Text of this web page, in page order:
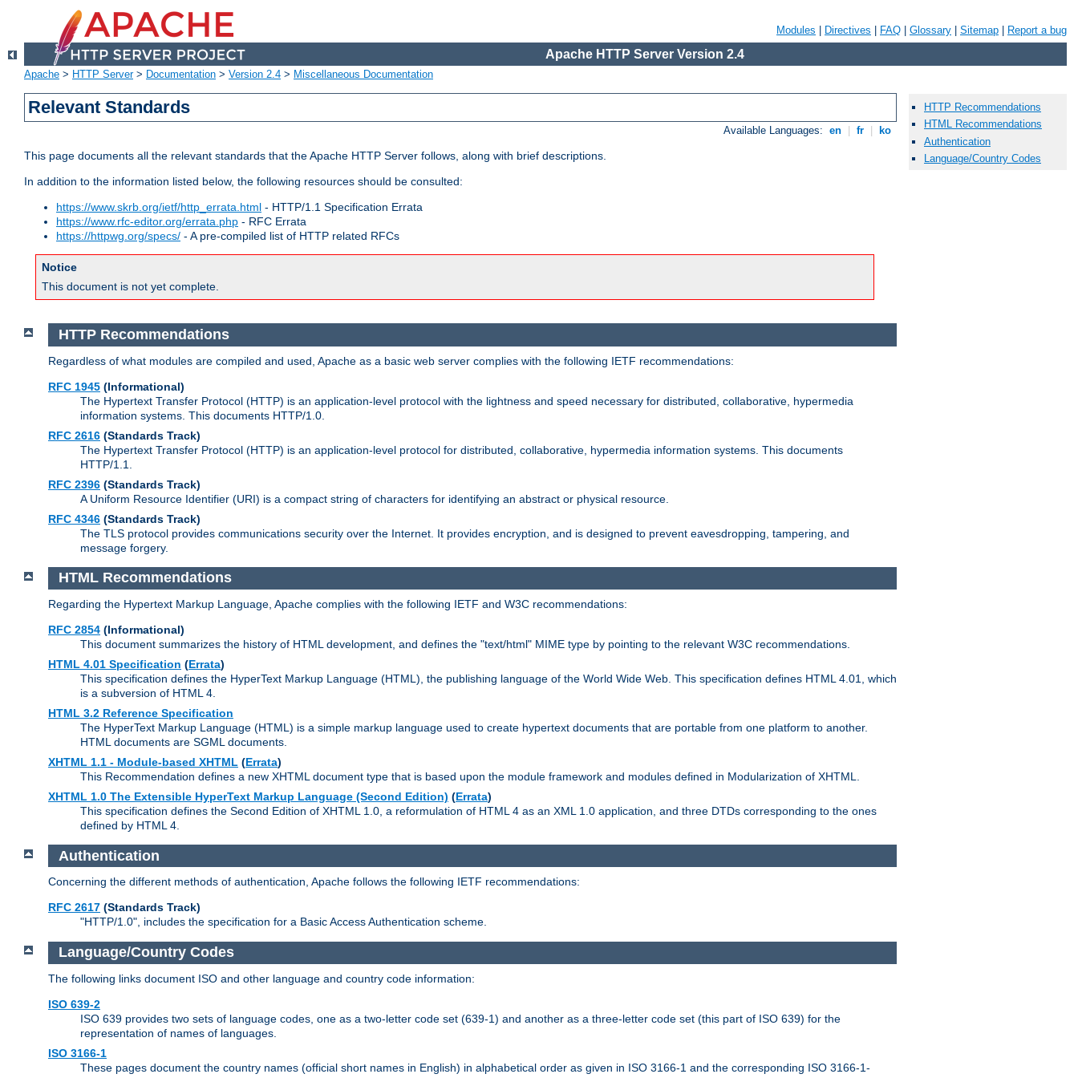
Modules Directives FAQ Glossary Sitemap Report a bug
Apache HTTP Server Version 2.4
Apache > HTTP Server> Documentation > Version 2.4 > Miscellaneous Documentation
Relevant Standards
Available Languages: en fr ko
This page documents all the relevant standards that the Apache HTTP Server follows, along with brief descriptions.
In addition to the information listed below, the following resources should be consulted:
https://www.skrb.org/ietf/http_errata.html - HTTP/1.1 Specification Errata
https://www.rfc-editor.org/errata.php - RFC Errata
https://httpwg.org/specs/ - A pre-compiled list of HTTP related RFCs
Notice
This document is not yet complete.
HTTP Recommendations
Regardless of what modules are compiled and used, Apache as a basic web server complies with the following IETF recommendations:
RFC 1945 (Informational)
The Hypertext Transfer Protocol (HTTP) is an application-level protocol with the lightness and speed necessary for distributed, collaborative, hypermedia
information systems. This documents HTTP/1.0.
RFC 2616 (Standards Track)
The Hypertext Transfer Protocol (HTTP) is an application-level protocol for distributed, collaborative, hypermedia information systems. This documents
HTTP/1.1.
RFC 2396 (Standards Track)
A Uniform Resource Identifier (URI) is a compact string of characters for identifying an abstract or physical resource.
RFC 4346 (Standards Track)
The TLS protocol provides communications security over the Internet. It provides encryption, and is designed to prevent eavesdropping, tampering, and
message forgery.
HTML Recommendations
Regarding the Hypertext Markup Language, Apache complies with the following IETF and W3C recommendations:
RFC 2854 (Informational)
This document summarizes the history of HTML development, and defines the "text/html" MIME type by pointing to the relevant W3C recommendations.
HTML 4.01 Specification (Errata)
This specification defines the HyperText Markup Language (HTML), the publishing language of the World Wide Web. This specification defines HTML 4.01, which
is a subversion of HTML 4.
HTML 3.2 Reference Specification
The HyperText Markup Language (HTML) is a simple markup language used to create hypertext documents that are portable from one platform to another.
HTML documents are SGML documents.
XHTML 1.1 - Module-based XHTML (Errata)
This Recommendation defines a new XHTML document type that is based upon the module framework and modules defined in Modularization of XHTML.
XHTML 1.0 The Extensible HyperText Markup Language (Second Edition) (Errata)
This specification defines the Second Edition of XHTML 1.0, a reformulation of HTML 4 as an XML 1.0 application, and three DTDs corresponding to the ones
defined by HTML 4.
Authentication
Concerning the different methods of authentication, Apache follows the following IETF recommendations:
RFC 2617 (Standards Track)
"HTTP/1.0", includes the specification for a Basic Access Authentication scheme.
Language/Country Codes
The following links document ISO and other language and country code information:
ISO 639-2
ISO 639 provides two sets of language codes, one as a two-letter code set (639-1) and another as a three-letter code set (this part of ISO 639) for the
representation of names of languages.
ISO 3166-1
These pages document the country names (official short names in English) in alphabetical order as given in ISO 3166-1 and the corresponding ISO 3166-1-
HTTP Recommendations
HTML Recommendations
Authentication
Language/Country Codes